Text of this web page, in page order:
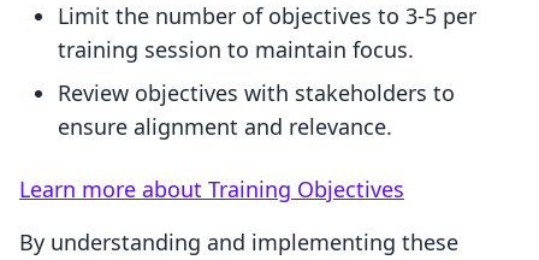
Limit the number of objectives to 3-5 per
training session to maintain focus.
Review objectives with stakeholders to
ensure alignment and relevance.
Learn more about Training Objectives
By understanding and implementing these